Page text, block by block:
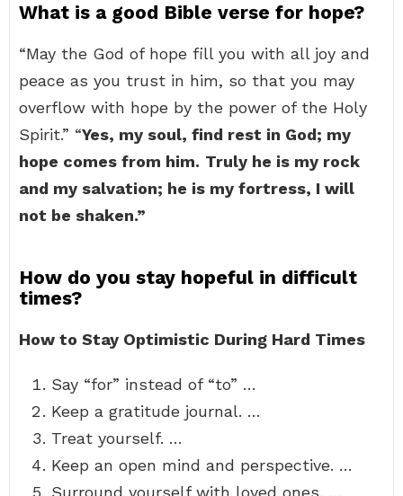
What is a good Bible verse for hope?
“May the God of hope fill you with all joy and
peace as you trust in him, so that you may
overflow with hope by the power of the Holy
Spirit.” “Yes, my soul, find rest in God; my
hope comes from him. Truly he is my rock
and my salvation; he is my fortress, I will
not be shaken.”
How do you stay hopeful in difficult
times?
How to Stay Optimistic During Hard Times
Say “for” instead of “to” …
Keep a gratitude journal. …
Treat yourself. …
Keep an open mind and perspective. …
Surround yourself with loved ones. …